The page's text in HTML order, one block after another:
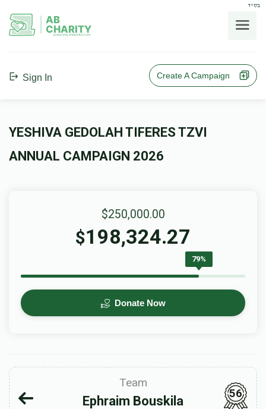
בס"ד
AB
CHARITY
powerd by ahblicklive.com
Sign In Create A Campaign
YESHIVA GEDOLAH TIFERES TZVI
ANNUAL CAMPAIGN 2026
$250,000.00
$198,324.27
79%
Donate Now
Team
Ephraim Bouskila
56